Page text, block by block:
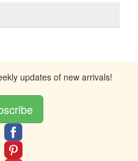
updates of new arrivals!